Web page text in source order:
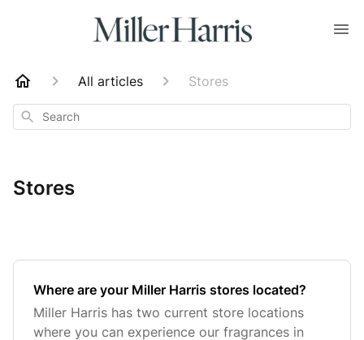
All articles Stores
Search
Stores
Where are your Miller Harris stores located?
Miller Harris has two current store locations
where you can experience our fragrances in